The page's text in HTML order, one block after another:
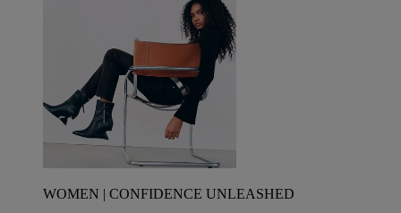
WOMEN | CONFIDENCE UNLEASHED